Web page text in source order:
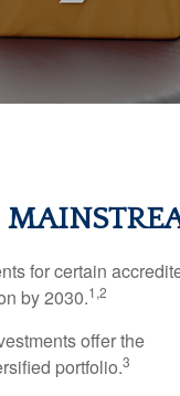
for certain
by 2030.1,2
offer the
portfolio.3